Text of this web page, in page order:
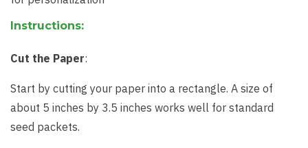
Instructions:
Cut the Paper:
Start by cutting your paper into a rectangle. A size of
about 5 inches by 3.5 inches works well for standard
seed packets.